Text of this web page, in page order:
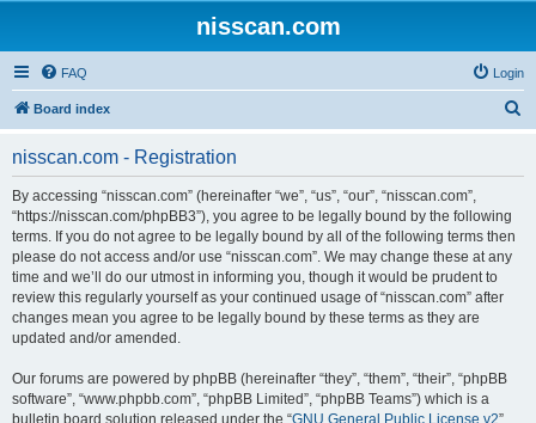
nisscan.com
FAQ Login
Board index
nisscan.com - Registration
By accessing “nisscan.com” (hereinafter “we”, “us”, “our”, “nisscan.com”,
“https://nisscan.com/phpBB3”), you agree to be legally bound by the following
terms. If you do not agree to be legally bound by all of the following terms then
please do not access and/or use “nisscan.com”. We may change these at any
time and we’ll do our utmost in informing you, though it would be prudent to
review this regularly yourself as your continued usage of “nisscan.com” after
changes mean you agree to be legally bound by these terms as they are
updated and/or amended.
Our forums are powered by phpBB (hereinafter “they”, “them”, “their”, “phpBB
software”, “www.phpbb.com”, “phpBB Limited”, “phpBB Teams”) which is a
bulletin board solution released under the “GNU General Public License v2”